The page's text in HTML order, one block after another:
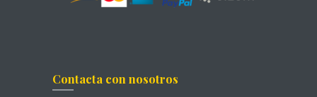
Contacta con nosotros